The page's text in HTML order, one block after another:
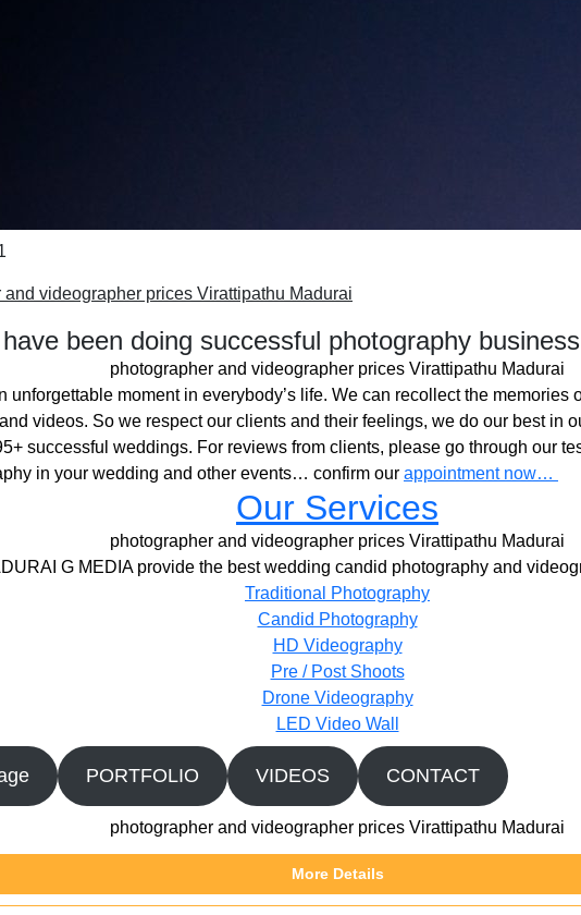
and videographer prices Virattipathu Madurai
been doing successful photography
photographer and videographer prices Virattipathu Madurai
unforgettable moment in everybody’s life. We can recollect the memories
videos. So we respect our clients and their feelings, we do our best in
successful weddings. For reviews from clients, please go through our
in your wedding and other events… confirm our appointment now…
Our Services
photographer and videographer prices Virattipathu Madurai
G MEDIA provide the best wedding candid photography and
Traditional Photography
Candid Photography
HD Videography
Pre / Post Shoots
Drone Videography​
LED Video Wall
PORTFOLIO VIDEOS CONTACT
photographer and videographer prices Virattipathu Madurai
More Details